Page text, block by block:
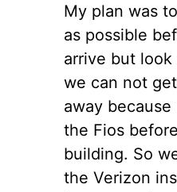
My plan was
as possible
arrive but
we can not
away
the Fios
building. So
the Verizon